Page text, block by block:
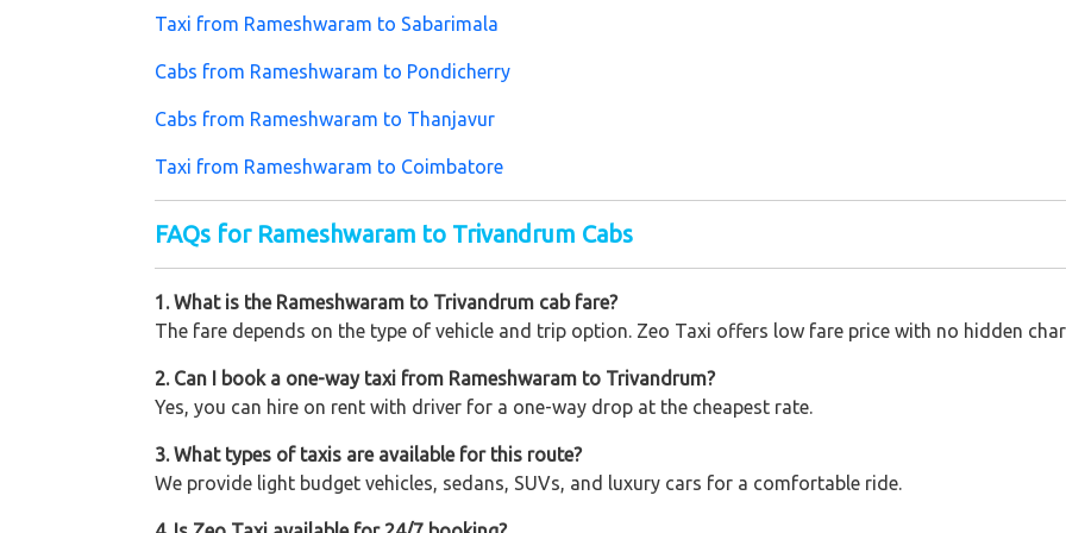
Taxi from Rameshwaram to Sabarimala
Cabs from Rameshwaram to Pondicherry
Cabs from Rameshwaram to Thanjavur
Taxi from Rameshwaram to Coimbatore
FAQs for Rameshwaram to Trivandrum Cabs
1. What is the Rameshwaram to Trivandrum cab fare?
The fare depends on the type of vehicle and trip option. Zeo Taxi offers low fare price with no hidden
2. Can I book a one-way taxi from Rameshwaram to Trivandrum?
Yes, you can hire on rent with driver for a one-way drop at the cheapest rate.
3. What types of taxis are available for this route?
We provide light budget vehicles, sedans, SUVs, and luxury cars for a comfortable ride.